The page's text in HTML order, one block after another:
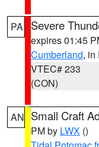
PA Severe
expires 01:45
Cumberland, in
VTEC# 233
(CON)
AN Small Craft
PM by LWX ()